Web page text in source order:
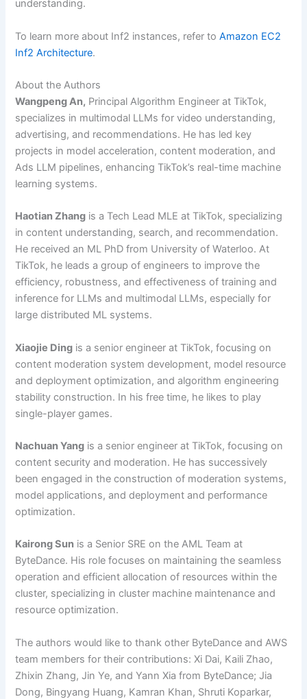
understanding.
To learn more about Inf2 instances, refer toAmazon EC2
Inf2 Architecture.
About the Authors
Wangpeng An, Principal Algorithm Engineer at TikTok,
specializes in multimodal LLMs for video understanding,
advertising, and recommendations. He has led key
projects in model acceleration, content moderation, and
Ads LLM pipelines, enhancing TikTok’s real-time machine
learning systems.
Haotian Zhang is a Tech Lead MLE at TikTok, specializing
in content understanding, search, and recommendation.
He received an ML PhD from University of Waterloo. At
TikTok, he leads a group of engineers to improve the
efficiency, robustness, and effectiveness of training and
inference for LLMs and multimodal LLMs, especially for
large distributed ML systems.
Xiaojie Ding is a senior engineer at TikTok, focusing on
content moderation system development, model resource
and deployment optimization, and algorithm engineering
stability construction. In his free time, he likes to play
single-player games.
Nachuan Yang is a senior engineer at TikTok, focusing on
content security and moderation. He has successively
been engaged in the construction of moderation systems,
model applications, and deployment and performance
optimization.
Kairong Sun is a Senior SRE on the AML Team at
ByteDance. His role focuses on maintaining the seamless
operation and efficient allocation of resources within the
cluster, specializing in cluster machine maintenance and
resource optimization.
The authors would like to thank other ByteDance and AWS
team members for their contributions: Xi Dai, Kaili Zhao,
Zhixin Zhang, Jin Ye, and Yann Xia from ByteDance; Jia
Dong, Bingyang Huang, Kamran Khan, Shruti Koparkar,